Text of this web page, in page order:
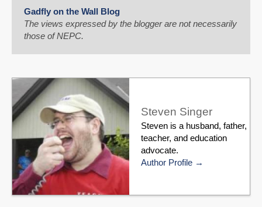
Gadfly on the Wall Blog
The views expressed by the blogger are not necessarily
those of NEPC.
Steven Singer
Steven is a husband, father,
teacher, and education
advocate.
Author Profile